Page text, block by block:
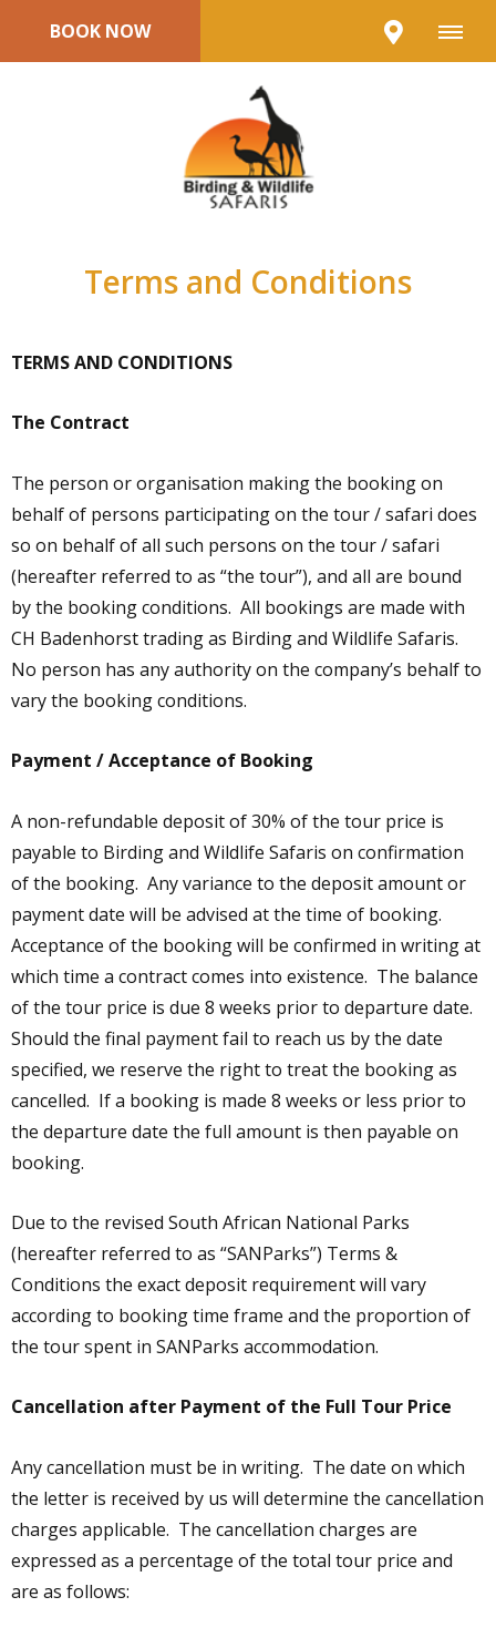
BOOK NOW
Terms and Conditions
TERMS AND CONDITIONS
The Contract
The person or organisation making the booking on
behalf of persons participating on the tour / safari does
so on behalf of all such persons on the tour / safari
(hereafter referred to as “the tour”), and all are bound
by the booking conditions. All bookings are made with
CH Badenhorst trading as Birding and Wildlife Safaris.
No person has any authority on the company’s behalf to
vary the booking conditions.
Payment / Acceptance of Booking
A non-refundable deposit of 30% of the tour price is
payable to Birding and Wildlife Safaris on confirmation
of the booking. Any variance to the deposit amount or
payment date will be advised at the time of booking.
Acceptance of the booking will be confirmed in writing at
which time a contract comes into existence. The balance
of the tour price is due 8 weeks prior to departure date.
Should the final payment fail to reach us by the date
specified, we reserve the right to treat the booking as
cancelled. If a booking is made 8 weeks or less prior to
the departure date the full amount is then payable on
booking.
Due to the revised South African National Parks
(hereafter referred to as “SANParks”) Terms &
Conditions the exact deposit requirement will vary
according to booking time frame and the proportion of
the tour spent in SANParks accommodation.
Cancellation after Payment of the Full Tour Price
Any cancellation must be in writing. The date on which
the letter is received by us will determine the cancellation
charges applicable. The cancellation charges are
expressed as a percentage of the total tour price and
are as follows: